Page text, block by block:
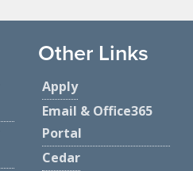
Other Links
Apply
Email & Office365
Portal
Cedar